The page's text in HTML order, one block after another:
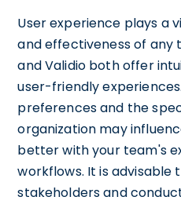
User experience plays a
and effectiveness of any
and Validio both offer
user-friendly
preferences and the
organization may
better with your team's
workflows. It is advisable
stakeholders and